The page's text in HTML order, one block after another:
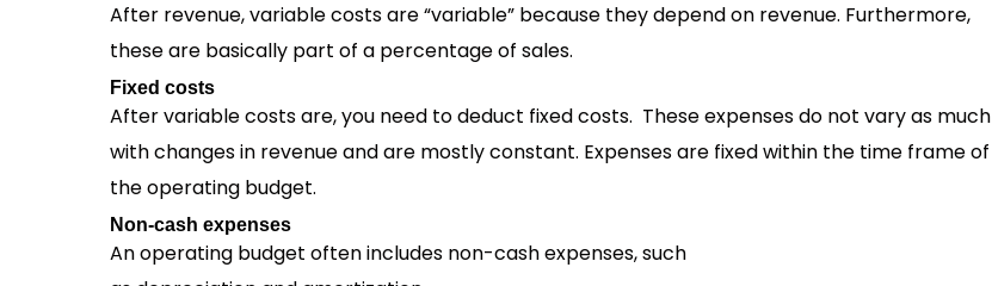
After revenue, variable costs are “variable” because they depend on revenue. Furthermore,
these are basically part of a percentage of sales.
Fixed costs
After variable costs are, you need to deduct fixed costs. These expenses do not vary as much
with changes in revenue and are mostly constant. Expenses are fixed within the time frame of
the operating budget.
Non-cash expenses
An operating budget often includes non-cash expenses, such